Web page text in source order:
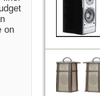
on